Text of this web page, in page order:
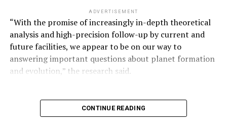
ADVERTISEMENT
“With the promise of increasingly in-depth theoretical
analysis and high-precision follow-up by current and
future facilities, we appear to be on our way to
answering important questions about planet formation
and evolution,” the research said.
CONTINUE READING